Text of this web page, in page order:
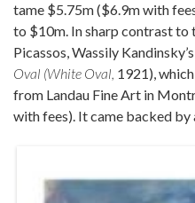
tame $5.75m ($6.9m with
to $10m. In sharp contrast to
Picassos, Wassily
Oval (White Oval, 1921),
from Landau Fine Art in
with fees). It came backed